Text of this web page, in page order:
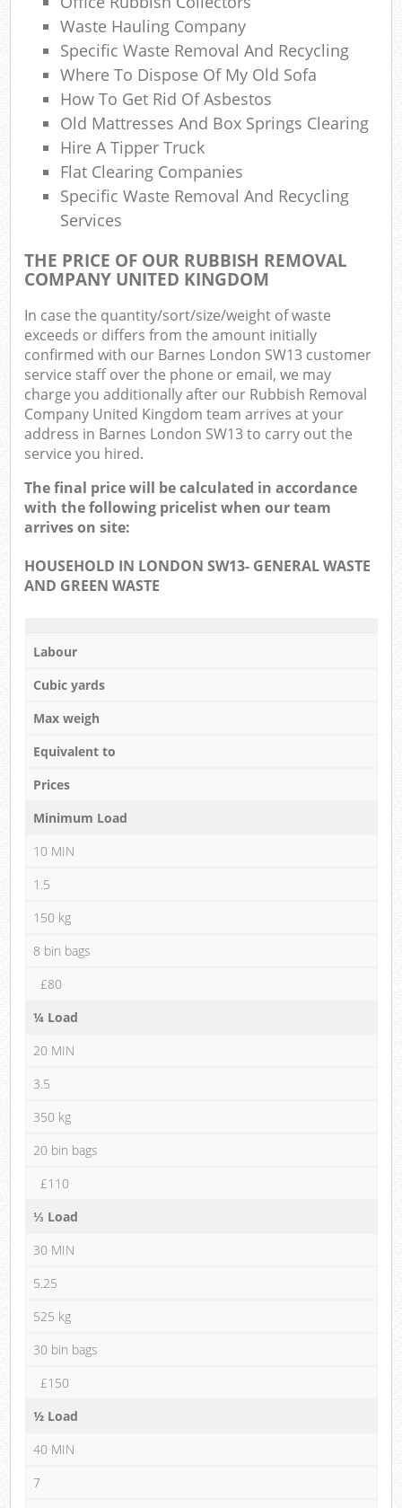
Waste Hauling Company
Specific Waste Removal And Recycling
Where To Dispose Of My Old Sofa
How To Get Rid Of Asbestos
Old Mattresses And Box Springs Clearing
Hire A Tipper Truck
Flat Clearing Companies
Specific Waste Removal And Recycling
Services
THE PRICE OF OUR RUBBISH REMOVAL
COMPANY UNITED KINGDOM
In case the quantity/sort/size/weight of waste
exceeds or differs from the amount initially
confirmed with our Barnes London SW13 customer
service staff over the phone or email, we may
charge you additionally after our Rubbish Removal
Company United Kingdom team arrives at your
address in Barnes London SW13 to carry out the
service you hired.
The final price will be calculated in accordance
with the following pricelist when our team
arrives on site:
HOUSEHOLD IN LONDON SW13- GENERAL WASTE
AND GREEN WASTE
Labour
Cubic yards
Max weigh
Equivalent to
Prices
Minimum Load
10 MIN
1.5
150 kg
8 bin bags
£80
¼ Load
20 MIN
3.5
350 kg
20 bin bags
£110
⅓ Load
30 MIN
5.25
525 kg
30 bin bags
£150
½ Load
40 MIN
7